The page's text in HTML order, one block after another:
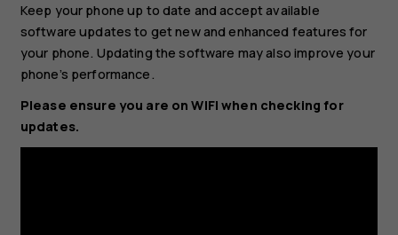
Keep your phone up to date and accept available
software updates to get new and enhanced features for
your phone. Updating the software may also improve your
phone’s performance.
Please ensure you are on WIFI when checking for
updates.